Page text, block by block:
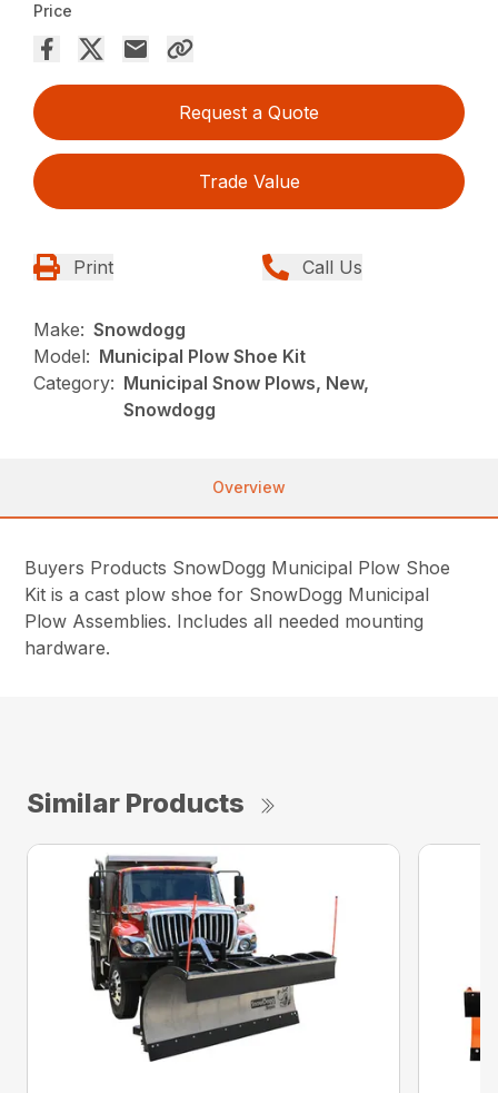
Price
Request a Quote
Trade Value
Print Call Us
Make: Snowdogg
Model: Municipal Plow Shoe Kit
Category: Municipal Snow Plows, New,
Snowdogg
Overview
Buyers Products SnowDogg Municipal Plow Shoe
Kit is a cast plow shoe for SnowDogg Municipal
Plow Assemblies. Includes all needed mounting
hardware.
Similar Products